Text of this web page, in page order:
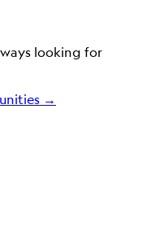
looking for
→